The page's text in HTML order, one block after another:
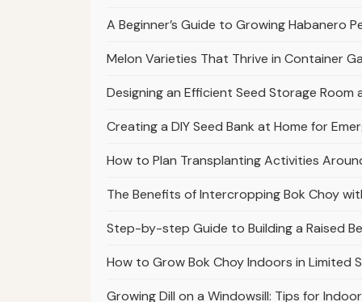
A Beginner’s Guide to Growing Habanero
Melon Varieties That Thrive in Container
Designing an Efficient Seed Storage Room
Creating a DIY Seed Bank at Home for
How to Plan Transplanting Activities
The Benefits of Intercropping Bok Choy
Step-by-step Guide to Building a Raised
How to Grow Bok Choy Indoors in Limited
Growing Dill on a Windowsill: Tips for